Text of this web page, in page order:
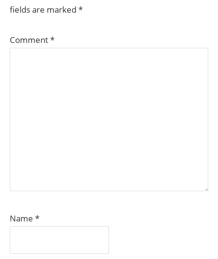
fields are marked *
Comment*
Name *